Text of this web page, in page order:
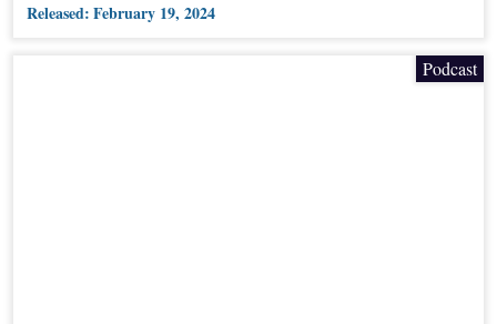
Released:February 19, 2024
Podcast